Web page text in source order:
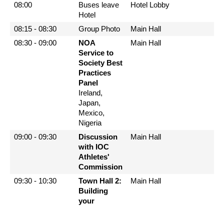
08:00
Buses leave
Hotel
Hotel Lobby
08:15 - 08:30 Group Photo
Main Hall
08:30 - 09:00
NOA
Service to
Society Best
Practices
Panel
Ireland,
Japan,
Mexico,
Nigeria
Main Hall
09:00 - 09:30
Discussion
with IOC
Athletes'
Commission
Main Hall
09:30 - 10:30
Town Hall 2:
Building
your
Main Hall